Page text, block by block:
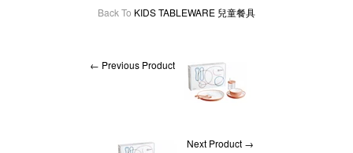
Back To KIDS TABLEWARE 兒童餐具
← Previous Product
Next Product →